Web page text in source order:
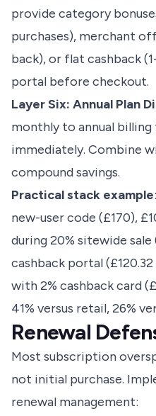
provide category
purchases), merchant
back), or flat cashback
portal before checkout.
Layer Six: Annual Plan
monthly to annual billing
immediately. Combine
compound savings.
Practical stack example
new-user code (£170),
during 20% sitewide sale
cashback portal
with 2% cashback card
41% versus retail, 26%
Renewal
Most subscription
not initial purchase.
renewal management: